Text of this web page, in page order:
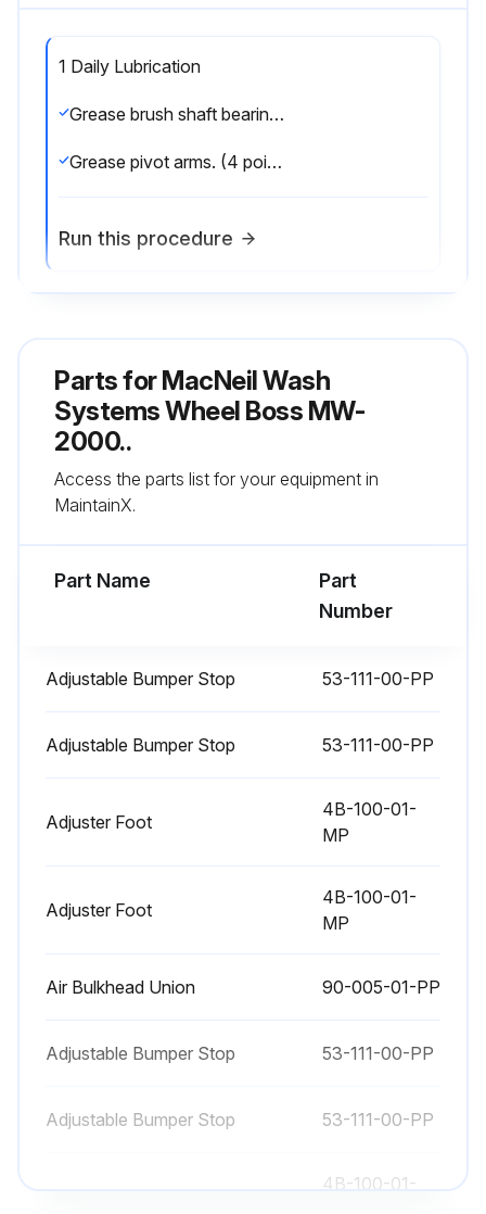
1 Daily Lubrication
Grease brush shaft bearings. (1 point per side)
Grease pivot arms. (4 points per side) weekly
Run this procedure
Lubricate air cylinders on both sides with spray-on lubricant. (Fluid Film is recommended)
Sign off on the weekly lubrication
Run this procedure
Parts forMacNeil Wash
Systems Wheel Boss MW-
2000..
Access the parts list for your equipment in
MaintainX.
Part Name
Part
Number
Adjustable Bumper Stop 53-111-00-PP
Adjustable Bumper Stop 53-111-00-PP
Adjuster Foot
4B-100-01-
MP
Adjuster Foot
4B-100-01-
MP
Air Bulkhead Union 90-005-01-PP
Adjustable Bumper Stop 53-111-00-PP
Adjustable Bumper Stop 53-111-00-PP
4B-100-01-